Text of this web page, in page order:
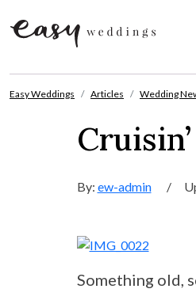
Easy Weddings Articles Wedding
By: ew-admin /
Something old,